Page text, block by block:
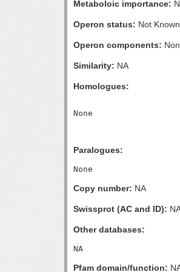
Metaboloic importance:
Operon status: Not Known
Operon components:
Similarity: NA
Homologues:
Paralogues:
Copy number: NA
Swissprot (AC and ID):
Other databases:
Pfam domain/function: